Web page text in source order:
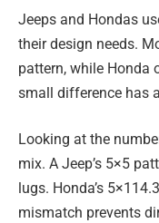
Jeeps and Hondas
their design needs.
pattern, while Honda
small difference has
Looking at the
mix. A Jeep’s 5×5
lugs. Honda’s
mismatch prevents